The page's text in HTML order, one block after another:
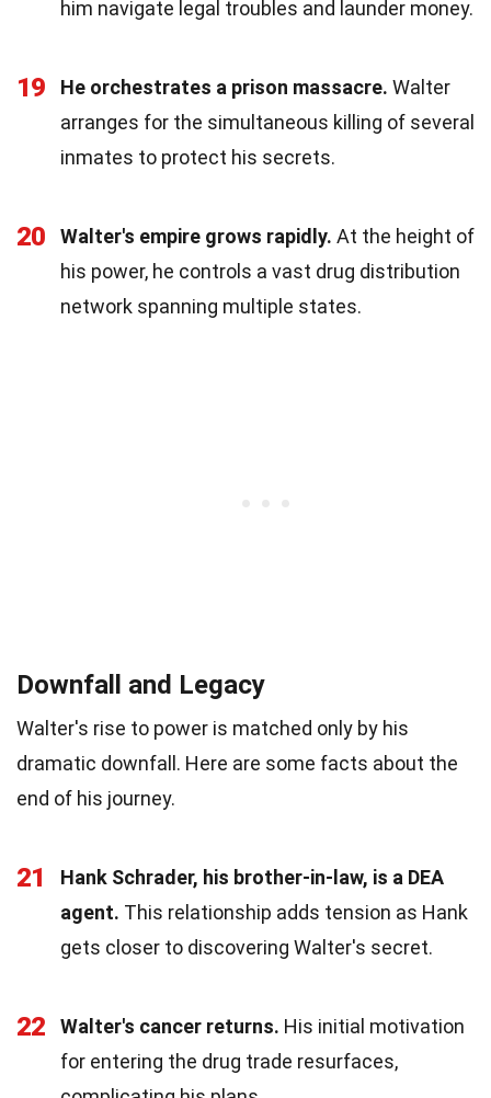
him navigate legal troubles and launder money.
19 He orchestrates a prison massacre. Walter
arranges for the simultaneous killing of several
inmates to protect his secrets.
20 Walter's empire grows rapidly. At the height of
his power, he controls a vast drug distribution
network spanning multiple states.
Downfall and Legacy
Walter's rise to power is matched only by his
dramatic downfall. Here are some facts about the
end of his journey.
21
Hank Schrader, his brother-in-law, is a DEA
agent. This relationship adds tension as Hank
gets closer to discovering Walter's secret.
22 Walter's cancer returns. His initial motivation
for entering the drug trade resurfaces,